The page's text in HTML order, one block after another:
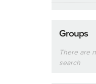
Groups
There are
search